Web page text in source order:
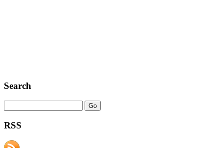
Search
RSS